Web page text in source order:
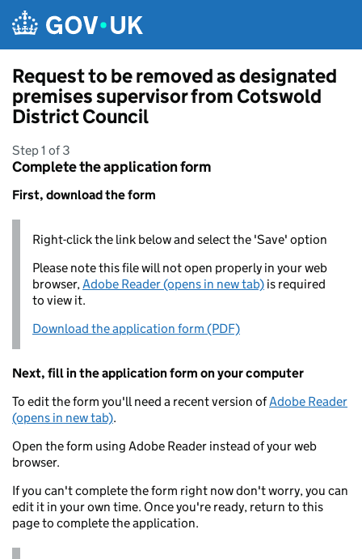
Request to be removed as designated
premises supervisor from Cotswold
District Council
Step 1 of 3
Complete the application form
First, download the form
Right-click the link below and select the 'Save' option
Please note this file will not open properly in your web
browser,Adobe Reader (opens in new tab) is required
to view it.
Download the application form (PDF)
Next, fill in the application form on your computer
To edit the form you'll need a recent version ofAdobe Reader
(opens in new tab).
Open the form using Adobe Reader instead of your web
browser.
If you can't complete the form right now don't worry, you can
edit it in your own time. Once you're ready, return to this
page to complete the application.